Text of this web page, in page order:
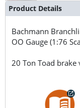
Product Details
Bachmann
OO Gauge (1:76
20 Ton Toad